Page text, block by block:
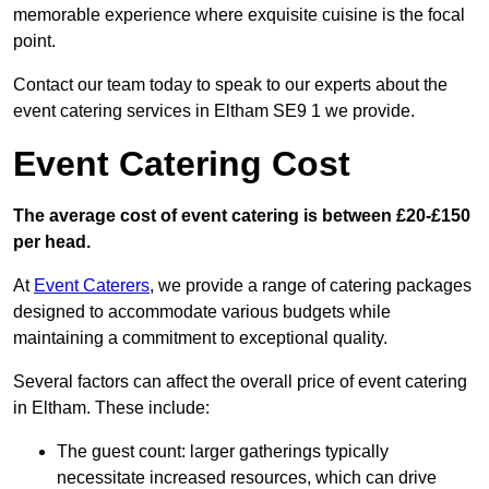
memorable experience where exquisite cuisine is the focal
point.
Contact our team today to speak to our experts about the
event catering services in Eltham SE9 1 we provide.
Event Catering Cost
The average cost of event catering is between £20-£150
per head.
At Event Caterers, we provide a range of catering packages
designed to accommodate various budgets while
maintaining a commitment to exceptional quality.
Several factors can affect the overall price of event catering
in Eltham. These include:
The guest count: larger gatherings typically
necessitate increased resources, which can drive